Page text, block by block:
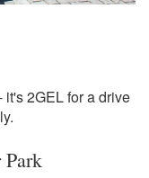
2GEL for a drive